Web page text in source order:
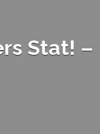
Stat! –